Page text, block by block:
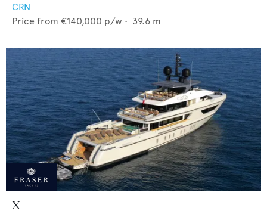
CRN
Price from €140,000 p/w • 39.6 m
X